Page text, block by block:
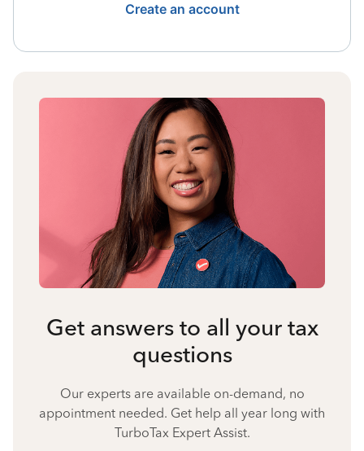
Create an account
Get answers to all your tax
questions
Our experts are available on-demand, no
appointment needed. Get help all year long with
TurboTax Expert Assist.